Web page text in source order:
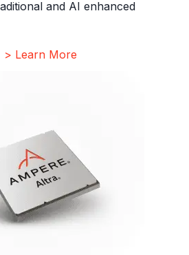
and AI enhanced
> Learn More